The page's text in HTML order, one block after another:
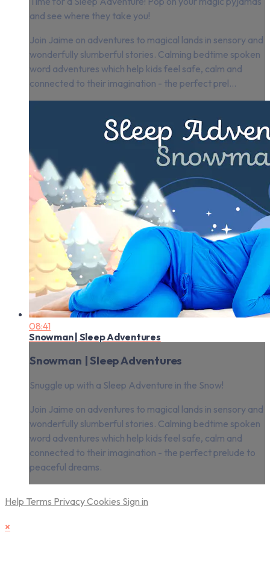
and see where they take you!
Join Jaime on adventures to magical lands in sensory and
wonderfully slumberful stories. Calming bedtime spoken
word adventures which help kids feel safe, calm and
connected to their imagination - the perfect prel...
08:41
Snowman | Sleep Adventures
Snowman | Sleep Adventures
Snuggle up with a Sleep Adventure in the Snow!
Join Jaime on adventures to magical lands in sensory and
wonderfully slumberful stories. Calming bedtime spoken
word adventures which help kids feel safe, calm and
connected to their imagination - the perfect prelude to
peaceful dreams.
Help Terms PrivacyCookies Sign in
×